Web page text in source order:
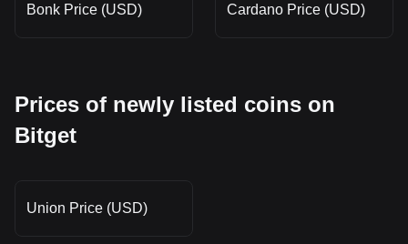
Bonk Price (USD) Cardano Price (USD)
Prices of newly listed coins on
Bitget
Union Price (USD)